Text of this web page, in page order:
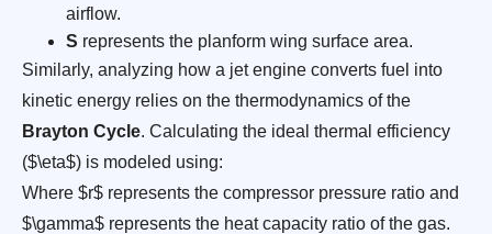
airflow.
S represents the planform wing surface area.
Similarly, analyzing how a jet engine converts fuel into
kinetic energy relies on the thermodynamics of the
Brayton Cycle. Calculating the ideal thermal efficiency
($\eta$) is modeled using:
Where $r$ represents the compressor pressure ratio and
$\gamma$ represents the heat capacity ratio of the gas.